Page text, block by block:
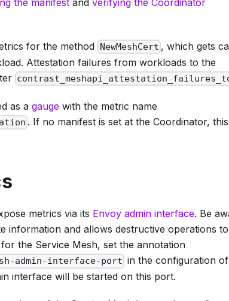
for the method NewMeshCert , which gets
Attestation failures from workloads to the
as a gauge with the metric name
. If no manifest is set at the Coordinator, this
metrics via its Envoy admin interface. Be
information and allows destructive operations
the Service Mesh, set the annotation
admin-interface-port in the configuration
interface will be started on this port.